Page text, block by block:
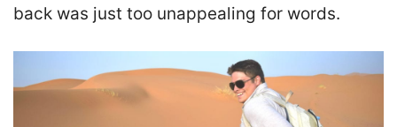
back was just too unappealing for words.